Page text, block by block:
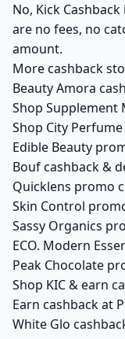
No, Kick
are no fees, no
amount.
More cashback
Beauty Amora
Shop Supplement
Shop City
Edible Beauty
Bouf cashback &
Quicklens promo
Skin Control
Sassy Organics
ECO. Modern
Peak Chocolate
Shop KIC & earn
Earn cashback at
White Glo